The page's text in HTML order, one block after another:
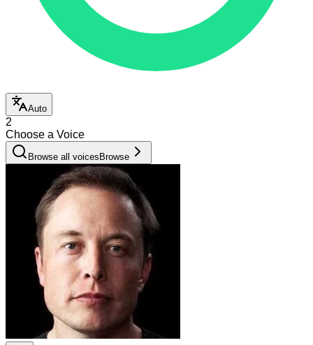
Auto
2
Choose a Voice
Browse all voices Browse